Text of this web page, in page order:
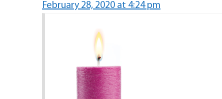
February 28, 2020 at 4:24 pm